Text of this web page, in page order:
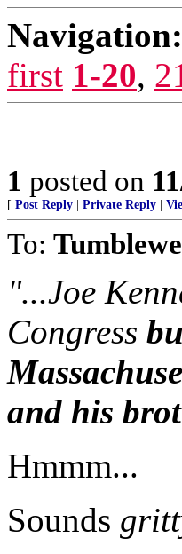
Navigation:
first 1-20,
1 posted on
[ Post Reply Private Reply
To:
"...Joe
Congress
and his
Hmmm...
Sounds